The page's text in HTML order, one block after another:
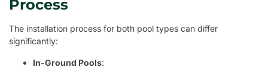
Process
The installation process for both pool types can differ
significantly:
In-Ground Pools: